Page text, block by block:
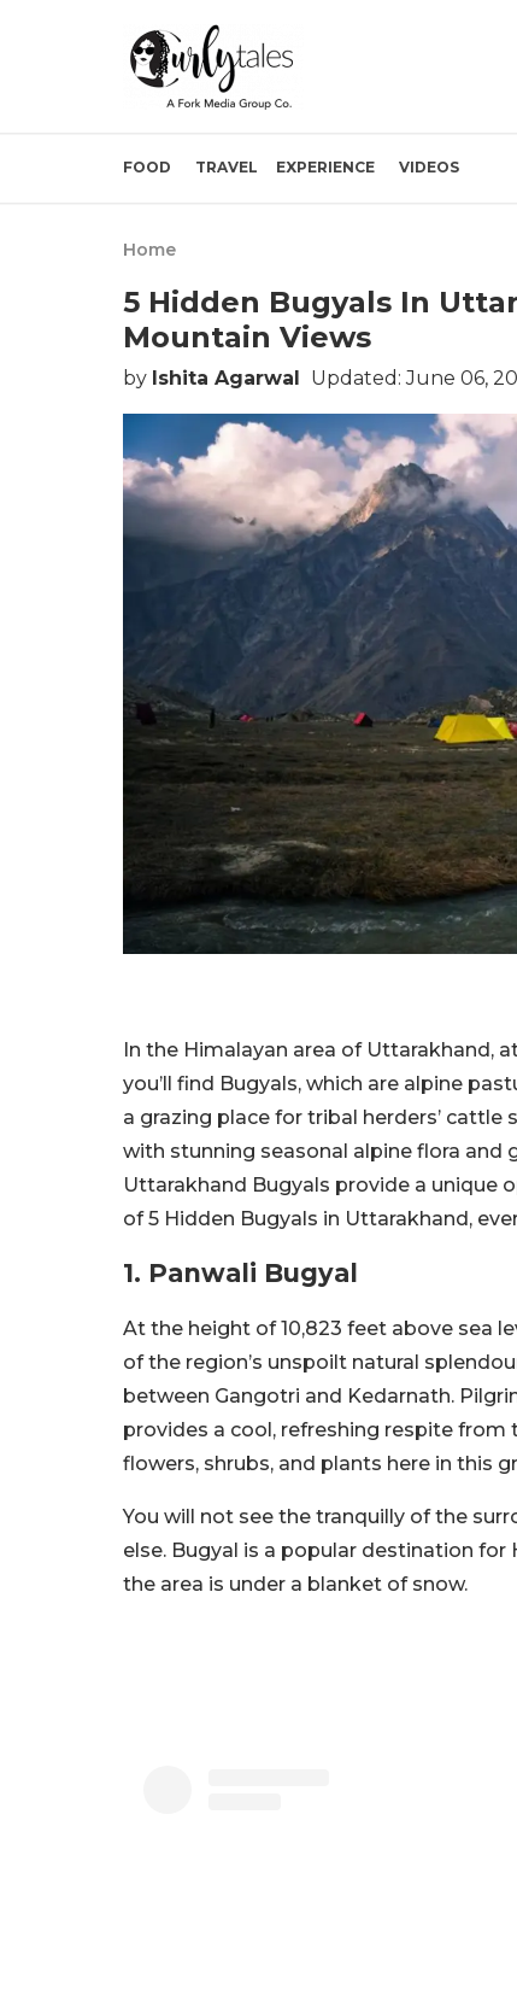
FOOD TRAVEL EXPERIENCE VIDEOS
Home
5 Hidden Bugyals In
Mountain Views
by Ishita Agarwal Updated: June 06,
In the Himalayan area of Uttarakhand,
you’ll find Bugyals, which are alpine
a grazing place for tribal herders’
with stunning seasonal alpine flora and
Uttarakhand Bugyals provide a unique
of 5 Hidden Bugyals in Uttarakhand,
1. Panwali Bugyal
At the height of 10,823 feet above sea
of the region’s unspoilt natural
between Gangotri and Kedarnath.
provides a cool, refreshing respite
flowers, shrubs, and plants here in this
You will not see the tranquilly of the
else. Bugyal is a popular destination
the area is under a blanket of snow.